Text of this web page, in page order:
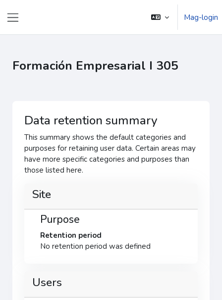
Mag-login
Formación Empresarial I 305
Data retention summary
This summary shows the default categories and
purposes for retaining user data. Certain areas may
have more specific categories and purposes than
those listed here.
Site
Purpose
Retention period
No retention period was defined
Users